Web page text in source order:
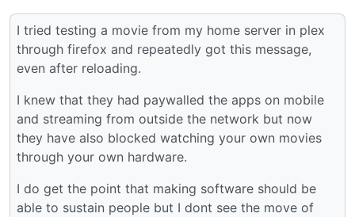
I tried testing a movie from my home server in plex
through firefox and repeatedly got this message,
even after reloading.
I knew that they had paywalled the apps on mobile
and streaming from outside the network but now
they have also blocked watching your own movies
through your own hardware.
I do get the point that making software should be
able to sustain people but I dont see the move of